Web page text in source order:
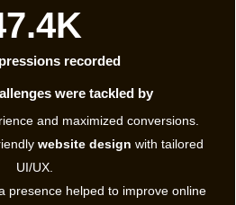
recorded
were tackled by
and maximized conversions.
website design with tailored
UI/UX.
presence helped to improve online